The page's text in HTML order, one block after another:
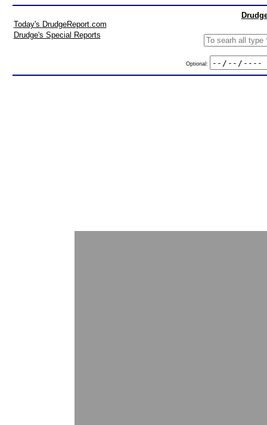
Today's DrudgeReport.com
Drudge's Special Reports
Optional: